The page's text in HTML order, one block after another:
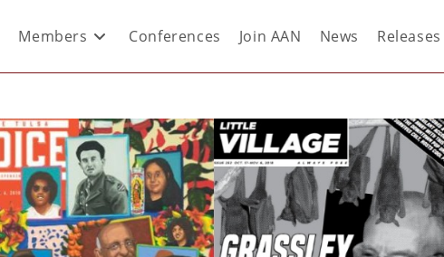
Members Conferences Join AAN News Releases